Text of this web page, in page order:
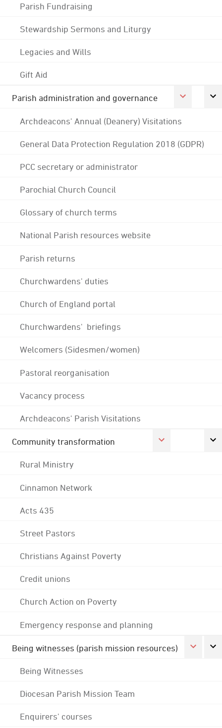
Parish Fundraising
Stewardship Sermons and Liturgy
Legacies and Wills
Gift Aid
Parish administration and governance
Archdeacons' Annual (Deanery) Visitations
General Data Protection Regulation 2018 (GDPR)
PCC secretary or administrator
Parochial Church Council
Glossary of church terms
National Parish resources website
Parish returns
Churchwardens' duties
Church of England portal
Churchwardens' briefings
Welcomers (Sidesmen/women)
Pastoral reorganisation
Vacancy process
Archdeacons' Parish Visitations
Community transformation
Rural Ministry
Cinnamon Network
Acts 435
Street Pastors
Christians Against Poverty
Credit unions
Church Action on Poverty
Emergency response and planning
Being witnesses (parish mission resources)
Being Witnesses
Diocesan Parish Mission Team
Enquirers' courses